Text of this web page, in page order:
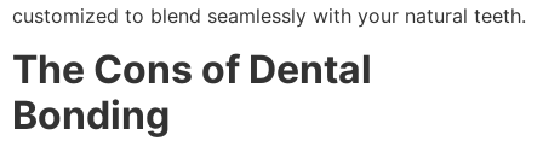
customized to blend seamlessly with your natural teeth.
The Cons of Dental
Bonding